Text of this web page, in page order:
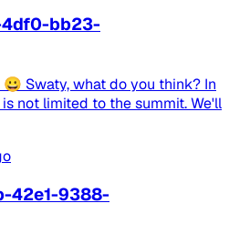
bb23-
Swaty, what do you think? In
not limited to the summit. We'll
42e1-9388-